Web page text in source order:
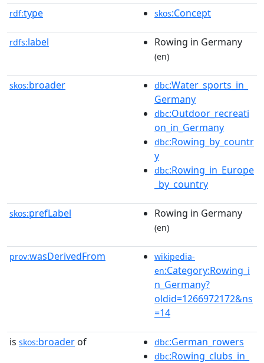
rdf:type skos:Concept
rdfs:label Rowing in Germany
(en)
skos:broader dbc:Water_sports_in_
Germany
dbc:Outdoor_recreati
on_in_Germany
dbc:Rowing_by_countr
y
dbc:Rowing_in_Europe
_by_country
skos:prefLabel Rowing in Germany
(en)
prov:wasDerivedFrom
wikipedia-
en:Category:Rowing_i
n_Germany?
oldid=1266972172&ns
=14
is skos:broader of dbc:German_rowers
dbc:Rowing_clubs_in_